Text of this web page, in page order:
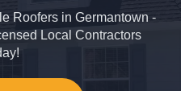
Roofers in Germantown -
Local Contractors